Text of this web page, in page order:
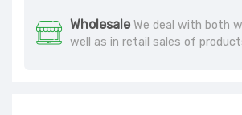
Wholesale We deal with both
well as in retail sales of